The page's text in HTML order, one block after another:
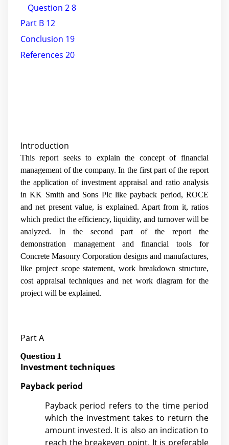
Question 2 8
Part B 12
Conclusion 19
References 20
Introduction
This report seeks to explain the concept of financial
management of the company. In the first part of the report
the application of investment appraisal and ratio analysis
in KK Smith and Sons Plc like payback period, ROCE
and net present value, is explained. Apart from it, ratios
which predict the efficiency, liquidity, and turnover will be
analyzed. In the second part of the report the
demonstration management and financial tools for
Concrete Masonry Corporation designs and manufactures,
like project scope statement, work breakdown structure,
cost appraisal techniques and net work diagram for the
project will be explained.
Part A
Question 1
Investment techniques
Payback period
Payback period refers to the time period
which the investment takes to return the
amount invested. It is also an indication to
reach the breakeven point. It is preferable